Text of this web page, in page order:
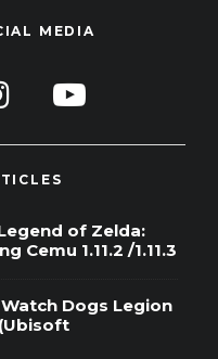
MEDIA
of Zelda:
Cemu 1.11.2 /1.11.3
Dogs Legion